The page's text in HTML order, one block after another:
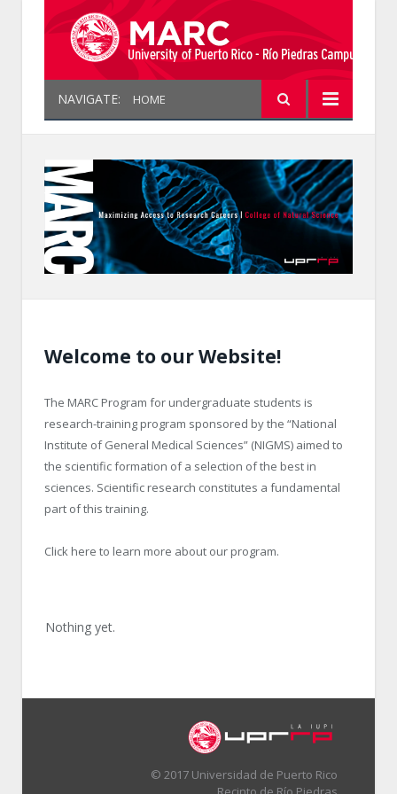
NAVIGATE: HOME
Welcome to our Website!
The MARC Program for undergraduate students is
research-training program sponsored by the “National
Institute of General Medical Sciences” (NIGMS) aimed to
the scientific formation of a selection of the best in
sciences. Scientific research constitutes a fundamental
part of this training.
Click here to learn more about our program.
Nothing yet.
© 2017 Universidad de Puerto Rico